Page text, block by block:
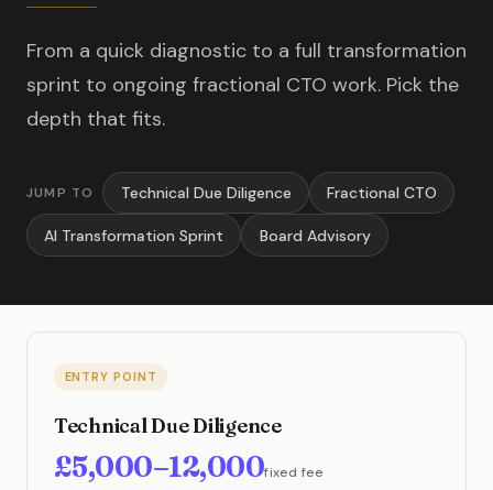
From a quick diagnostic to a full transformation
sprint to ongoing fractional CTO work. Pick the
depth that fits.
JUMP TO Technical Due Diligence Fractional CTO
AI Transformation Sprint Board Advisory
ENTRY POINT
Technical Due Diligence
£5,000–12,000fixed fee